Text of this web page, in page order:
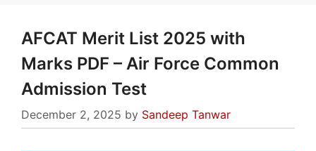
AFCAT Merit List 2025 with
Marks PDF – Air Force Common
Admission Test
December 2, 2025 by Sandeep Tanwar